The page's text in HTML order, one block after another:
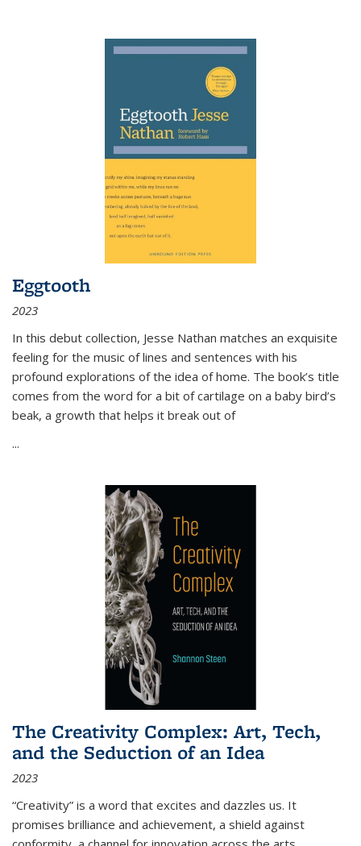
Eggtooth
2023
In this debut collection, Jesse Nathan matches an exquisite
feeling for the music of lines and sentences with his
profound explorations of the idea of home. The book’s title
comes from the word for a bit of cartilage on a baby bird’s
beak, a growth that helps it break out of
...
The Creativity Complex: Art, Tech,
and the Seduction of an Idea
2023
“Creativity” is a word that excites and dazzles us. It
promises brilliance and achievement, a shield against